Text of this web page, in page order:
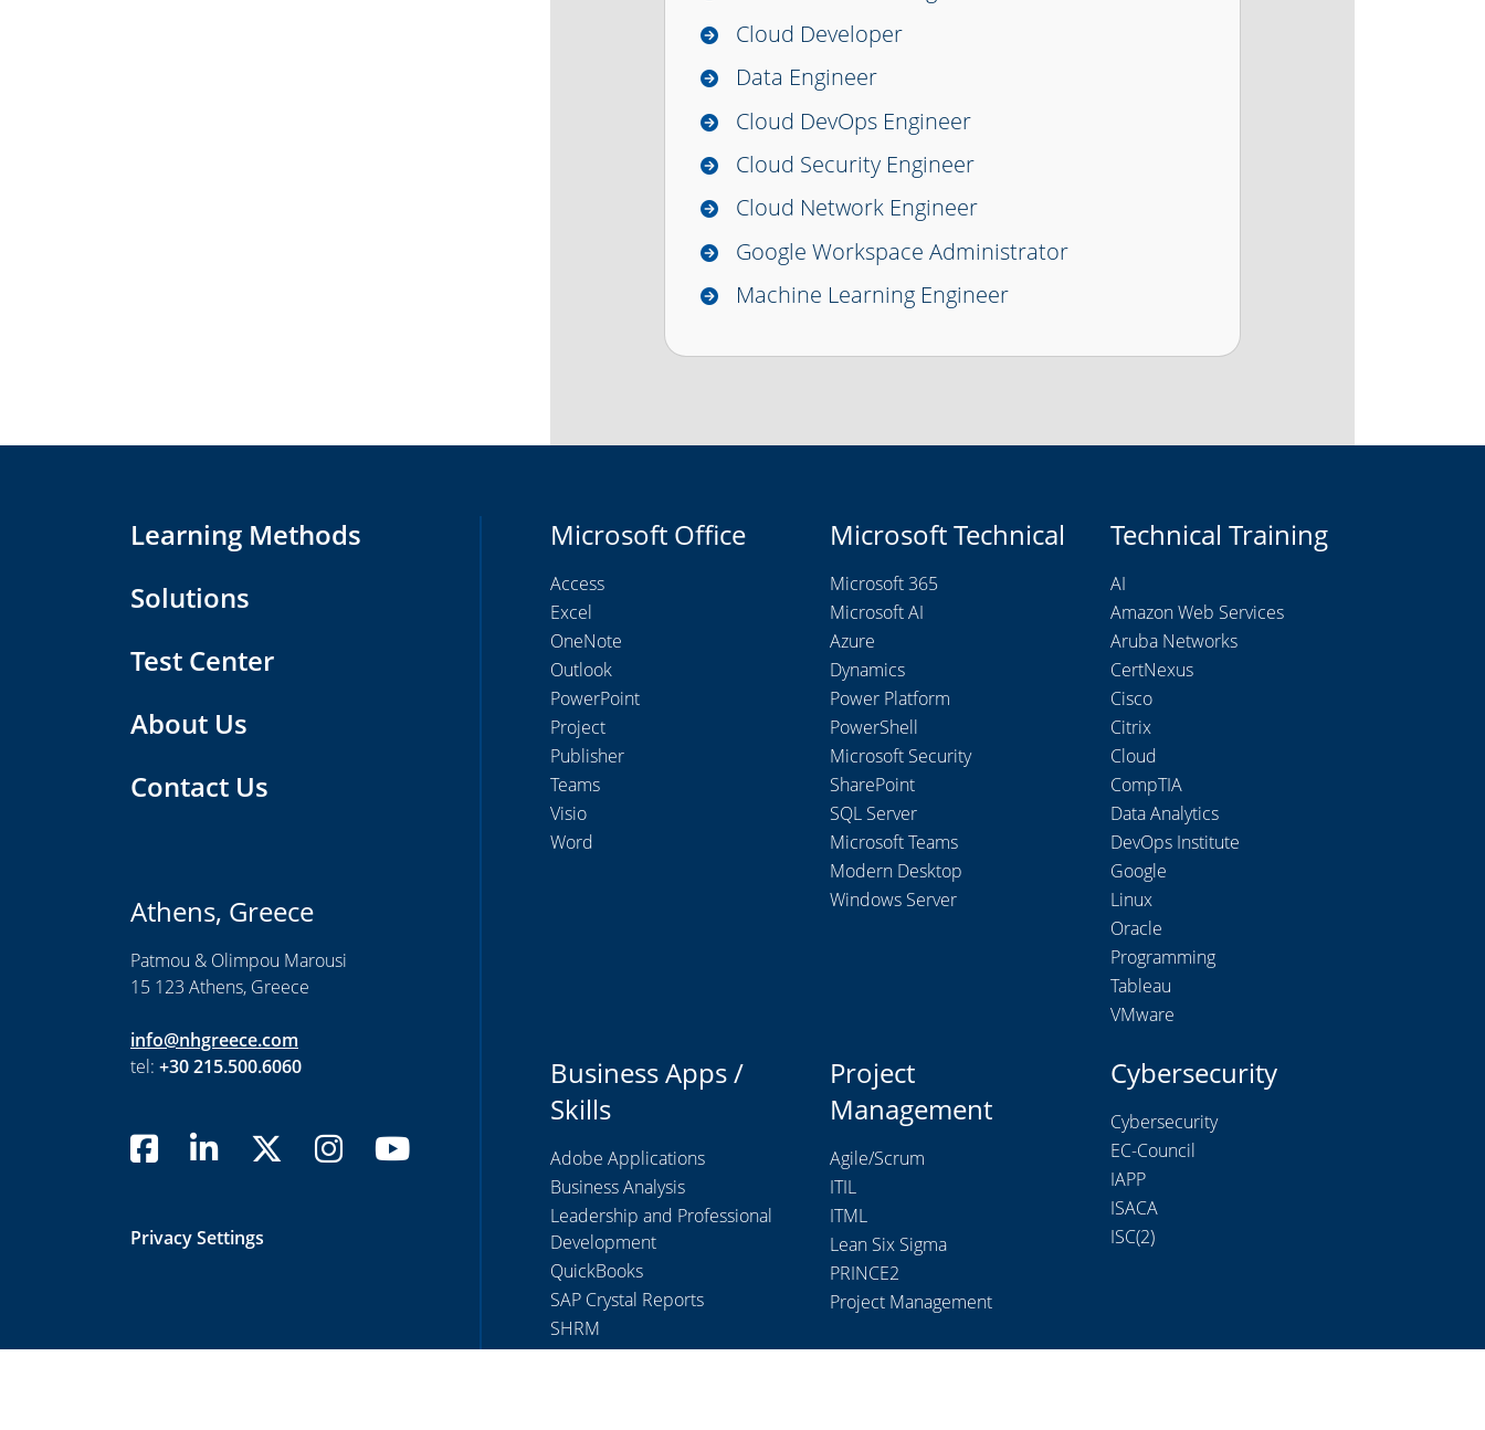
Cloud Developer
Data Engineer
Cloud DevOps Engineer
Cloud Security Engineer
Cloud Network Engineer
Google Workspace Administrator
Machine Learning Engineer
Learning Methods
Solutions
Test Center
About Us
Contact Us
Athens, Greece
Patmou & Olimpou Marousi
15 123 Athens, Greece
info@nhgreece.com
tel: +30 215.500.6060
Privacy Settings
Microsoft Office
Access
Excel
OneNote
Outlook
PowerPoint
Project
Publisher
Teams
Visio
Word
Microsoft Technical
Microsoft 365
Microsoft AI
Azure
Dynamics
Power Platform
PowerShell
Microsoft Security
SharePoint
SQL Server
Microsoft Teams
Modern Desktop
Windows Server
Technical Training
AI
Amazon Web Services
Aruba Networks
CertNexus
Cisco
Citrix
Cloud
CompTIA
Data Analytics
DevOps Institute
Google
Linux
Oracle
Programming
Tableau
VMware
Business Apps /
Skills
Adobe Applications
Business Analysis
Leadership and Professional
Development
QuickBooks
SAP Crystal Reports
SHRM
Project
Management
Agile/Scrum
ITIL
ITML
Lean Six Sigma
PRINCE2
Project Management
Cybersecurity
Cybersecurity
EC-Council
IAPP
ISACA
ISC(2)